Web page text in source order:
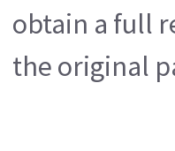
obtain a full
the original